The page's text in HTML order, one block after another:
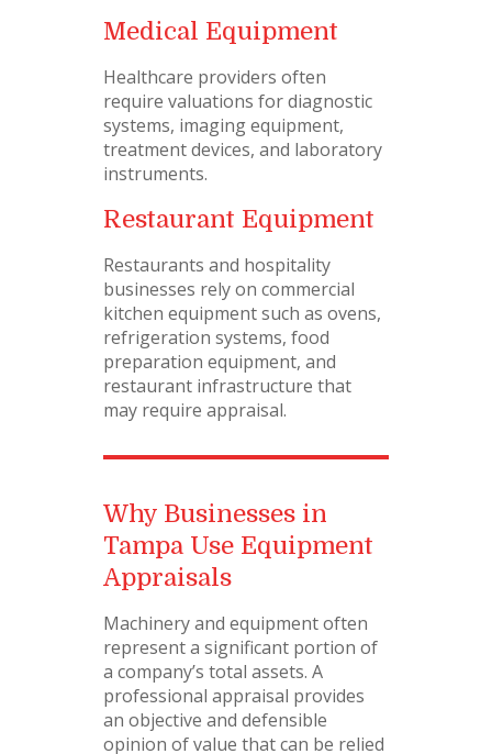
Medical Equipment
Healthcare providers often
require valuations for diagnostic
systems, imaging equipment,
treatment devices, and laboratory
instruments.
Restaurant Equipment
Restaurants and hospitality
businesses rely on commercial
kitchen equipment such as ovens,
refrigeration systems, food
preparation equipment, and
restaurant infrastructure that
may require appraisal.
Why Businesses in
Tampa Use Equipment
Appraisals
Machinery and equipment often
represent a significant portion of
a company’s total assets. A
professional appraisal provides
an objective and defensible
opinion of value that can be relied